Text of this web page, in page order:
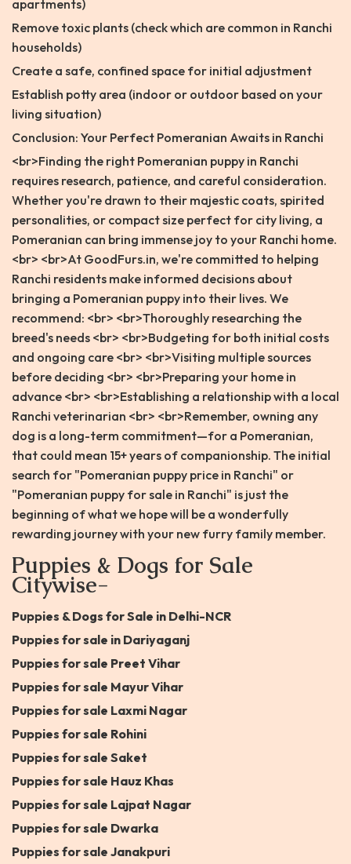
apartments)
Remove toxic plants (check which are common in Ranchi
households)
Create a safe, confined space for initial adjustment
Establish potty area (indoor or outdoor based on your
living situation)
Conclusion: Your Perfect Pomeranian Awaits in Ranchi
<br>Finding the right Pomeranian puppy in Ranchi
requires research, patience, and careful consideration.
Whether you're drawn to their majestic coats, spirited
personalities, or compact size perfect for city living, a
Pomeranian can bring immense joy to your Ranchi home.
<br> <br>At GoodFurs.in, we're committed to helping
Ranchi residents make informed decisions about
bringing a Pomeranian puppy into their lives. We
recommend: <br> <br>Thoroughly researching the
breed's needs <br> <br>Budgeting for both initial costs
and ongoing care <br> <br>Visiting multiple sources
before deciding <br> <br>Preparing your home in
advance <br> <br>Establishing a relationship with a local
Ranchi veterinarian <br> <br>Remember, owning any
dog is a long-term commitment—for a Pomeranian,
that could mean 15+ years of companionship. The initial
search for "Pomeranian puppy price in Ranchi" or
"Pomeranian puppy for sale in Ranchi" is just the
beginning of what we hope will be a wonderfully
rewarding journey with your new furry family member.
Puppies & Dogs for Sale
Citywise-
Puppies & Dogs for Sale in Delhi-NCR
Puppies for sale in Dariyaganj
Puppies for sale Preet Vihar
Puppies for sale Mayur Vihar
Puppies for sale Laxmi Nagar
Puppies for sale Rohini
Puppies for sale Saket
Puppies for sale Hauz Khas
Puppies for sale Lajpat Nagar
Puppies for sale Dwarka
Puppies for sale Janakpuri